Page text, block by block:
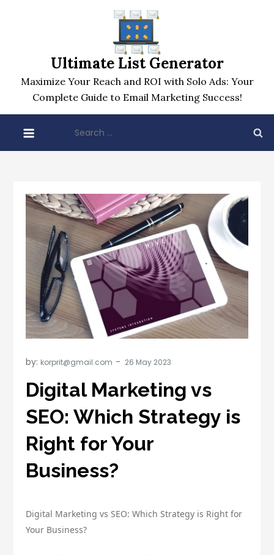
Ultimate List Generator
Maximize Your Reach and ROI with Solo Ads: Your
Complete Guide to Email Marketing Success!
for:
by: korprit@gmail.com
Digital Marketing vs
SEO: Which Strategy is
Right for Your
Business?
Digital Marketing vs SEO: Which Strategy is Right for
Your Business?